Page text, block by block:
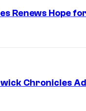
Renews Hope
Chronicles